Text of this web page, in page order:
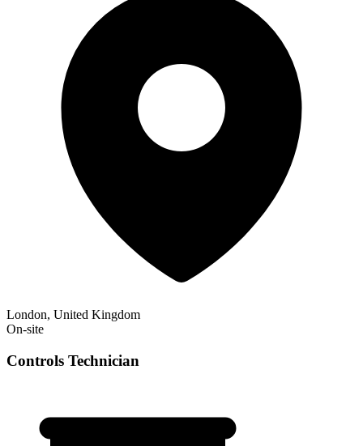
London, United Kingdom
On-site
Controls Technician